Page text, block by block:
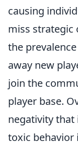
causing
miss strategic
the
away new
join the
player base.
negativity that
toxic behavior